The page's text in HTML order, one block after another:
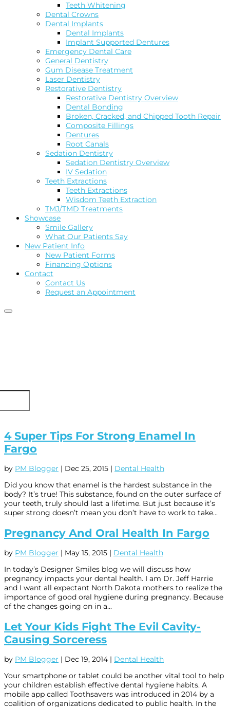
Teeth Whitening
Dental Crowns
Dental Implants
Dental Implants
Implant Supported Dentures
Emergency Dental Care
General Dentistry
Gum Disease Treatment
Laser Dentistry
Restorative Dentistry
Restorative Dentistry Overview
Dental Bonding
Broken, Cracked, and Chipped Tooth Repair
Composite Fillings
Dentures
Root Canals
Sedation Dentistry
Sedation Dentistry Overview
IV Sedation
Teeth Extractions
Teeth Extractions
Wisdom Teeth Extraction
TMJ/TMD Treatments
Showcase
Smile Gallery
What Our Patients Say
New Patient Info
New Patient Forms
Financing Options
Contact
Contact Us
Request an Appointment
4 Super Tips For Strong Enamel In
Fargo
by PM Blogger | Dec 25, 2015 | Dental Health
Did you know that enamel is the hardest substance in the
body? It’s true! This substance, found on the outer surface of
your teeth, truly should last a lifetime. But just because it’s
super strong doesn’t mean you don’t have to work to take...
Pregnancy And Oral Health In Fargo
by PM Blogger | May 15, 2015 | Dental Health
In today’s Designer Smiles blog we will discuss how
pregnancy impacts your dental health. I am Dr. Jeff Harrie
and I want all expectant North Dakota mothers to realize the
importance of good oral hygiene during pregnancy. Because
of the changes going on in a...
Let Your Kids Fight The Evil Cavity-
Causing Sorceress
by PM Blogger | Dec 19, 2014 | Dental Health
Your smartphone or tablet could be another vital tool to help
your children establish effective dental hygiene habits. A
mobile app called Toothsavers was introduced in 2014 by a
coalition of organizations dedicated to public health. In the